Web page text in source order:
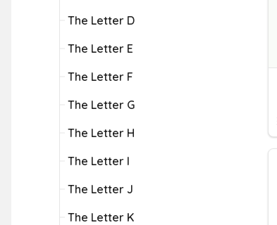
The Letter D
The Letter E
The Letter F
The Letter G
The Letter H
The Letter I
The Letter J
The Letter K